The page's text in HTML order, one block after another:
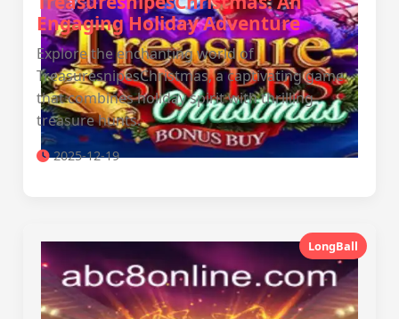
Engaging Holiday Adventure
Explore the enchanting world of
TreasuresnipesChristmas, a captivating game
that combines holiday spirit with thrilling
treasure hunts.
2025-12-19
LongBall